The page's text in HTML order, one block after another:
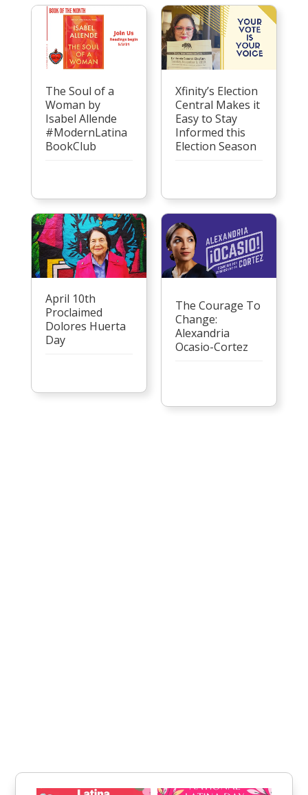
The Soul of a
Woman by
Isabel Allende
#ModernLatina
BookClub
Xfinity’s Election
Central Makes it
Easy to Stay
Informed this
Election Season
April 10th
Proclaimed
Dolores Huerta
Day
The Courage To
Change:
Alexandria
Ocasio-Cortez